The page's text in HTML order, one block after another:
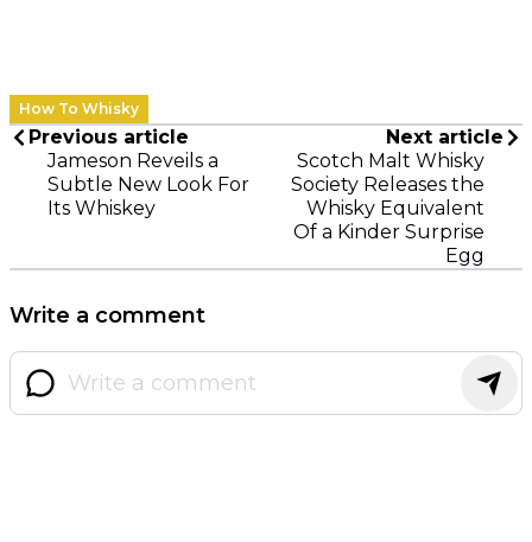
How To Whisky
Previous article
Jameson Reveils a
Subtle New Look For
Its Whiskey
Next article
Scotch Malt Whisky
Society Releases the
Whisky Equivalent
Of a Kinder Surprise
Egg
Write a comment